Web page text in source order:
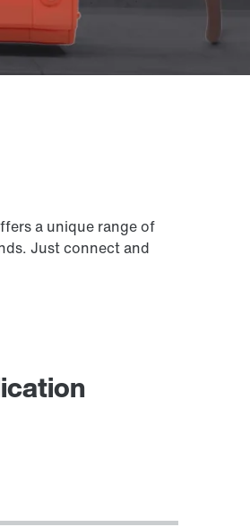
a unique range of
Just connect and